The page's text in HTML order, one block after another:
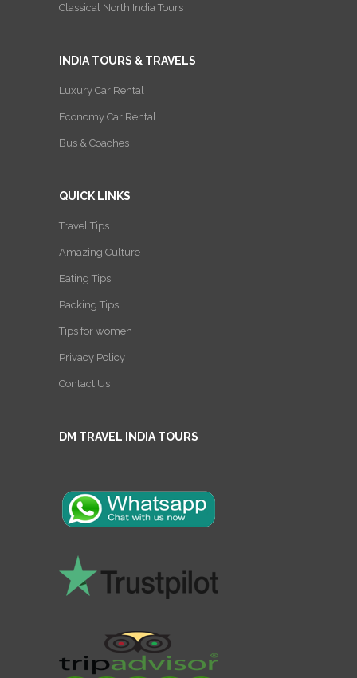
Classical North India Tours
INDIA TOURS & TRAVELS
Luxury Car Rental
Economy Car Rental
Bus & Coaches
QUICK LINKS
Travel Tips
Amazing Culture
Eating Tips
Packing Tips
Tips for women
Privacy Policy
Contact Us
DM TRAVEL INDIA TOURS